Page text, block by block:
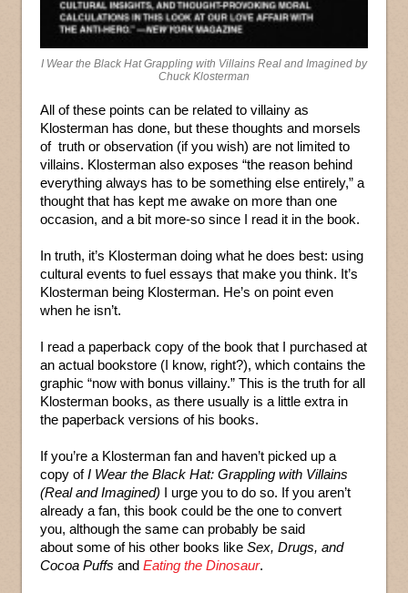
I Wear the Black Hat Grappling with Villains Real and Imagined by
Chuck Klosterman
All of these points can be related to villainy as
Klosterman has done, but these thoughts and morsels
of truth or observation (if you wish) are not limited to
villains. Klosterman also exposes “the reason behind
everything always has to be something else entirely,” a
thought that has kept me awake on more than one
occasion, and a bit more-so since I read it in the book.
In truth, it’s Klosterman doing what he does best: using
cultural events to fuel essays that make you think. It’s
Klosterman being Klosterman. He’s on point even
when he isn’t.
I read a paperback copy of the book that I purchased at
an actual bookstore (I know, right?), which contains the
graphic “now with bonus villainy.” This is the truth for all
Klosterman books, as there usually is a little extra in
the paperback versions of his books.
If you’re a Klosterman fan and haven’t picked up a
copy ofI Wear the Black Hat: Grappling with Villains
(Real and Imagined) I urge you to do so. If you aren’t
already a fan, this book could be the one to convert
you, although the same can probably be said
about some of his other books like Sex, Drugs, and
Cocoa Puffs and Eating the Dinosaur.